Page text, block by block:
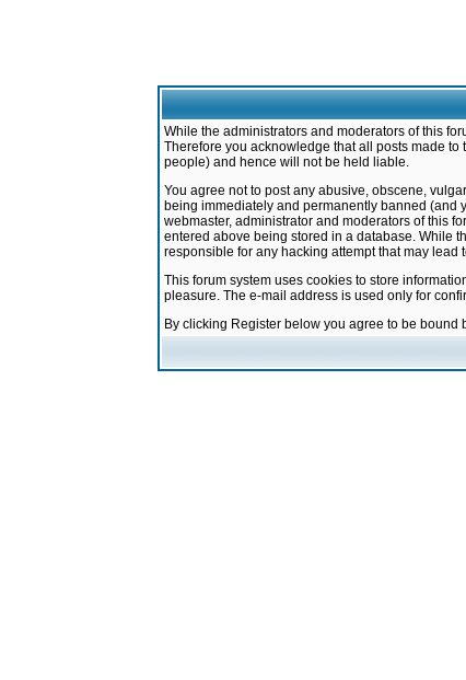
While the administrators and moderators of this
Therefore you acknowledge that all posts made
people) and hence will not be held liable.
You agree not to post any abusive, obscene,
being immediately and permanently banned (and
webmaster, administrator and moderators of this
entered above being stored in a database. While
responsible for any hacking attempt that may lead
This forum system uses cookies to store
pleasure. The e-mail address is used only for
By clicking Register below you agree to be bound